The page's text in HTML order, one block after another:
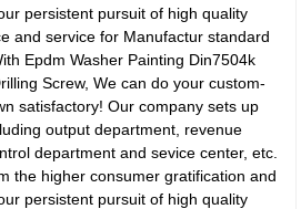
persistent pursuit of high quality
and service for Manufactur standard
Epdm Washer Painting Din7504k
Screw, We can do your custom-
satisfactory! Our company sets up
output department, revenue
department and sevice center, etc.
the higher consumer gratification and
persistent pursuit of high quality